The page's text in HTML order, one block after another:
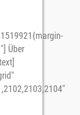
Über